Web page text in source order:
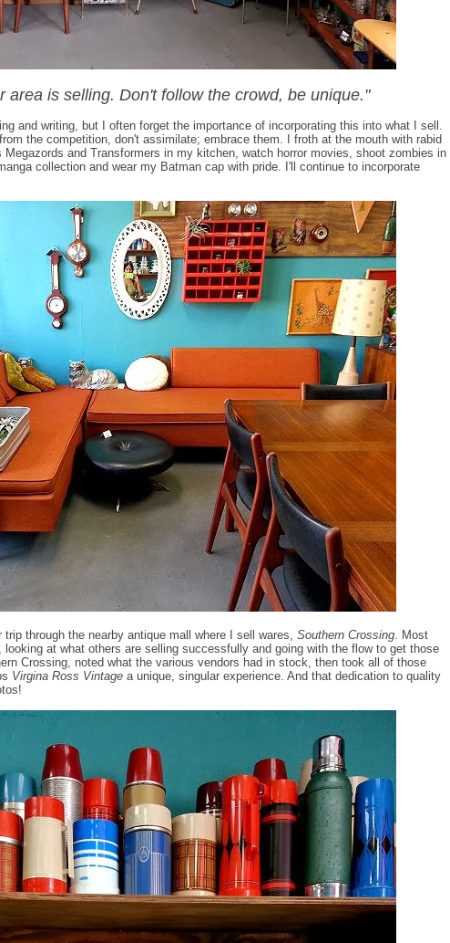
area is selling. Don't follow the crowd, be unique."
and writing, but I often forget the importance of incorporating this into what I sell.
the competition, don't assimilate; embrace them. I froth at the mouth with rabid
and Transformers in my kitchen, watch horror movies, shoot zombies in
collection and wear my Batman cap with pride. I'll continue to incorporate
through the nearby antique mall where I sell wares, Southern Crossing . Most
at what others are selling successfully and going with the flow to get those
Crossing, noted what the various vendors had in stock, then took all of those
Virgina Ross Vintage a unique, singular experience. And that dedication to quality